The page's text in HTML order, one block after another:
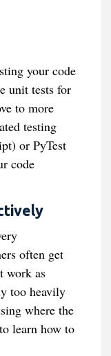
your code
unit tests for
to more
testing
or PyTest
code
often get
work as
too heavily
where the
learn how to